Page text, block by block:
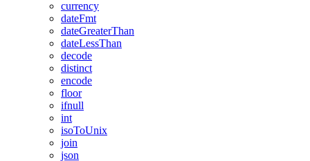
currency
dateFmt
dateGreaterThan
dateLessThan
decode
distinct
encode
floor
ifnull
int
isoToUnix
join
json